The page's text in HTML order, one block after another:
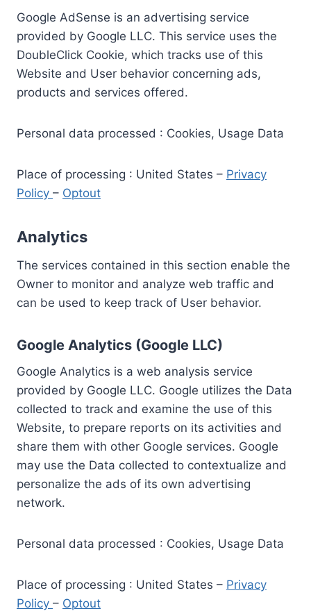
Google AdSense is an advertising service
provided by Google LLC. This service uses the
DoubleClick Cookie, which tracks use of this
Website and User behavior concerning ads,
products and services offered.
Personal data processed : Cookies, Usage Data
Place of processing : United States – Privacy
Policy – Optout
Analytics
The services contained in this section enable the
Owner to monitor and analyze web traffic and
can be used to keep track of User behavior.
Google Analytics (Google LLC)
Google Analytics is a web analysis service
provided by Google LLC. Google utilizes the Data
collected to track and examine the use of this
Website, to prepare reports on its activities and
share them with other Google services. Google
may use the Data collected to contextualize and
personalize the ads of its own advertising
network.
Personal data processed : Cookies, Usage Data
Place of processing : United States – Privacy
Policy – Optout